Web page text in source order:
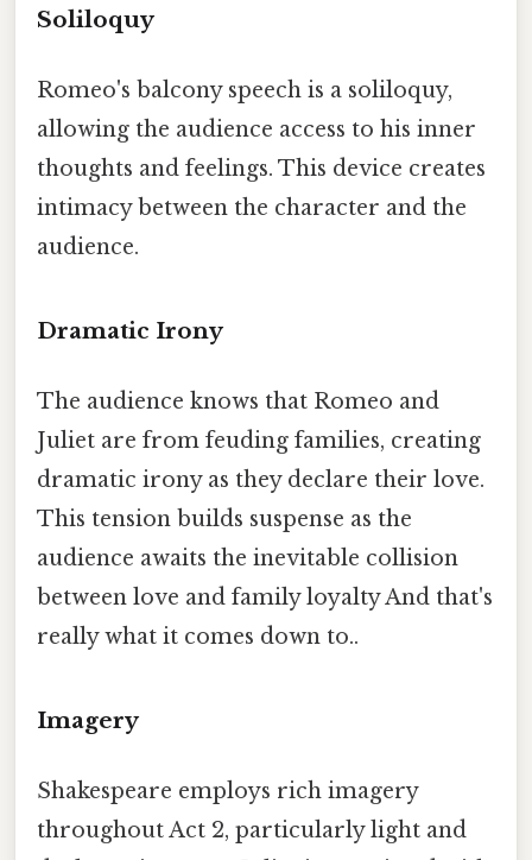
Soliloquy
Romeo's balcony speech is a soliloquy,
allowing the audience access to his inner
thoughts and feelings. This device creates
intimacy between the character and the
audience.
Dramatic Irony
The audience knows that Romeo and
Juliet are from feuding families, creating
dramatic irony as they declare their love.
This tension builds suspense as the
audience awaits the inevitable collision
between love and family loyalty And that's
really what it comes down to..
Imagery
Shakespeare employs rich imagery
throughout Act 2, particularly light and